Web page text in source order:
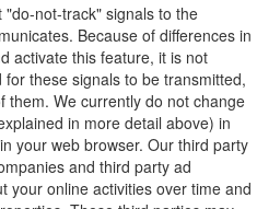
not-track" signals to the
Because of differences in
activate this feature, it is not
these signals to be transmitted,
them. We currently do not change
in more detail above) in
your web browser. Our third party
and third party ad
your online activities over time and